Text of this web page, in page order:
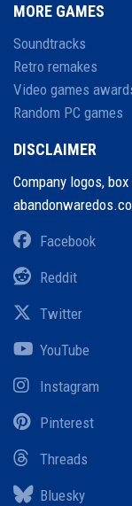
MORE GAMES
Soundtracks
Retro remakes
Video games
Random PC games
DISCLAIMER
Company logos,
Facebook
Reddit
Twitter
YouTube
Instagram
Pinterest
Threads
Bluesky